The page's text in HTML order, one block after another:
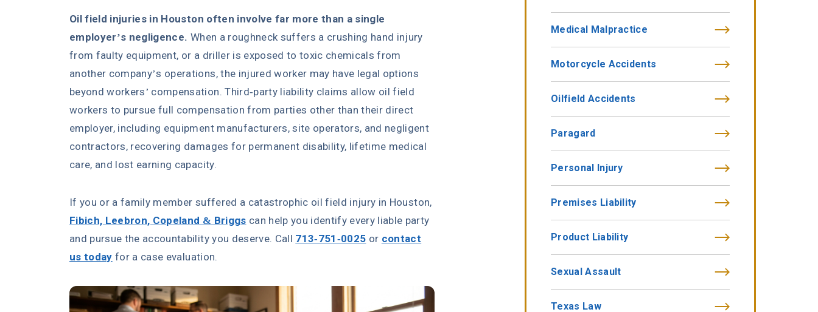
Oil field injuries in Houston often involve far more than a single
employer’s negligence. When a roughneck suffers a crushing hand injury
from faulty equipment, or a driller is exposed to toxic chemicals from
another company’s operations, the injured worker may have legal options
beyond workers’ compensation. Third-party liability claims allow oil field
workers to pursue full compensation from parties other than their direct
employer, including equipment manufacturers, site operators, and negligent
contractors, recovering damages for permanent disability, lifetime medical
care, and lost earning capacity.
If you or a family member suffered a catastrophic oil field injury in Houston,
Fibich, Leebron, Copeland & Briggs can help you identify every liable party
and pursue the accountability you deserve. Call 713-751-0025 or contact
us today for a case evaluation.
Medical Malpractice
Motorcycle Accidents
Oilfield Accidents
Paragard
Personal Injury
Premises Liability
Product Liability
Sexual Assault
Texas Law